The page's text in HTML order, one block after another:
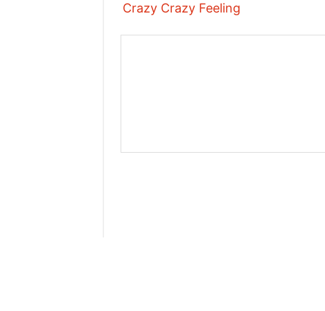
Crazy Crazy Feeling